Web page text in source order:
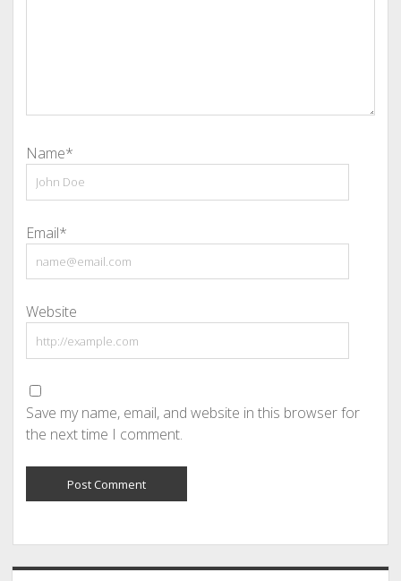
Name*
Email*
Website
Save my name, email, and website in this browser for
the next time I comment.